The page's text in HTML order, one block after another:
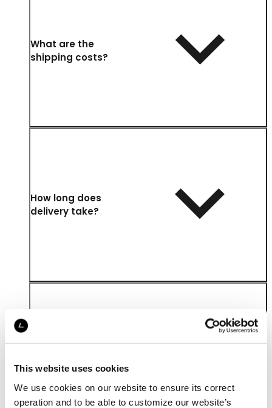
This website uses cookies
We use cookies on our website to ensure its correct
operation and to be able to customize our website’s
What are the
shipping costs?
How long does
delivery take?
delivered?